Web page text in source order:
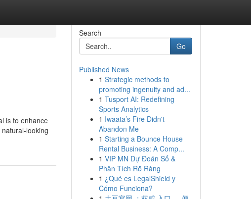
is to enhance
looking
Search
Go
Published News
1 Strategic methods to
promoting ingenuity and ad...
1 Tusport AI: Redefining
Sports Analytics
1 Iwaata’s Fire Didn't
Abandon Me
1 Starting a Bounce House
Rental Business: A Comp...
1 VIP MN Dự Đoán Số &
Phân Tích Rõ Ràng
1 ¿Qué es LegalShield y
Cómo Funciona?